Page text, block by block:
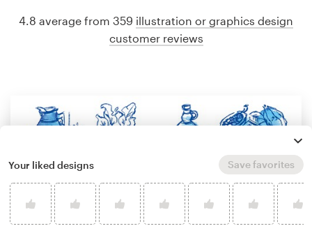
4.8 average from 359 illustration or graphics design
customer reviews
Your liked designs Save favorites